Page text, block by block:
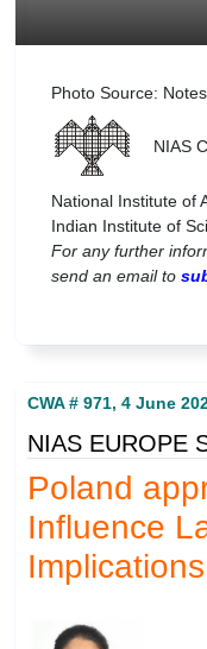
Photo Source:
NIAS
National Institute of
Indian Institute of
For any further
send an email to
CWA # 971, 4 June
NIAS EUROPE
Poland
Influence
Implications